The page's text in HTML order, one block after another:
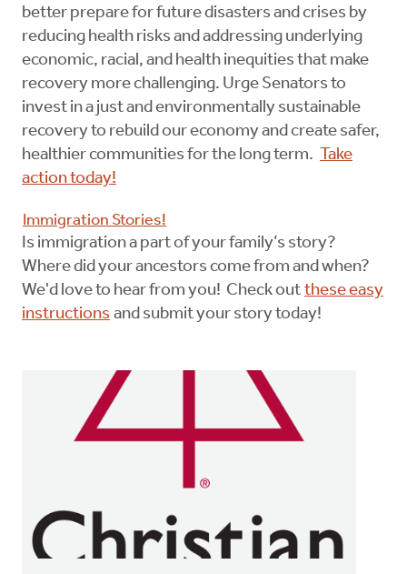
better prepare for future disasters and crises by
reducing health risks and addressing underlying
economic, racial, and health inequities that make
recovery more challenging. Urge Senators to
invest in a just and environmentally sustainable
recovery to rebuild our economy and create safer,
healthier communities for the long term.
Take
action today!
Immigration Stories!
Is immigration a part of your family’s story?
Where did your ancestors come from and when?
We'd love to hear from you! Check out these easy
instructions and submit your story today!